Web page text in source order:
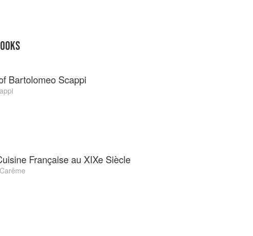
Bartolomeo Scappi
Française au XIXe Siècle